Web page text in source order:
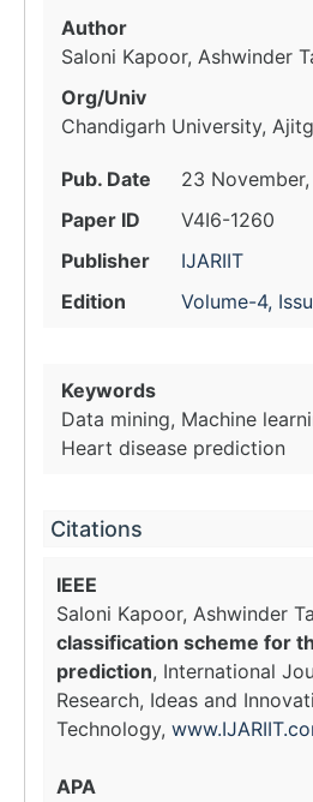
Author
Saloni Kapoor, Ashwinder
Org/Univ
Chandigarh University,
Pub. Date
23
Paper ID
V4I6-1260
Publisher
IJARIIT
Edition
Volume-4,
Keywords
Data mining, Machine
Heart disease prediction
Citations
IEEE
Saloni Kapoor, Ashwinder
classification scheme for
prediction, International
Research, Ideas and
Technology,
APA